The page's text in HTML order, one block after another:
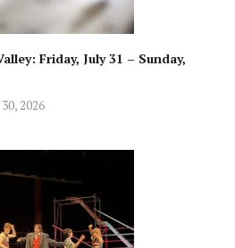
Friday, July 31 – Sunday,
2026